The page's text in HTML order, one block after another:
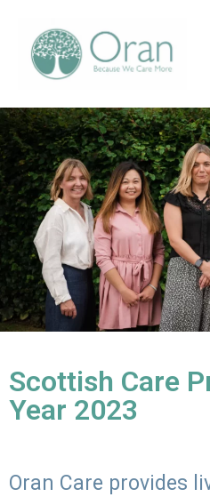
Scottish Care
Year 2023
Oran Care provides